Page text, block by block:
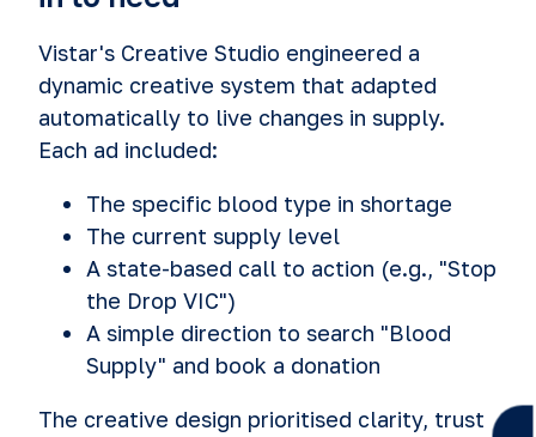
Vistar's Creative Studio engineered a
dynamic creative system that adapted
automatically to live changes in supply.
Each ad included:
The specific blood type in shortage
The current supply level
A state-based call to action (e.g., "Stop
the Drop VIC")
A simple direction to search "Blood
Supply" and book a donation
The creative design prioritised clarity, trust